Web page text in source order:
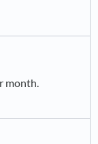
month.